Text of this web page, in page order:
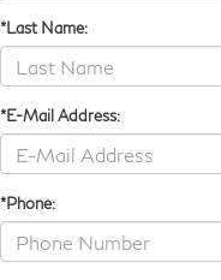
*Last Name:
*E-Mail Address:
*Phone: